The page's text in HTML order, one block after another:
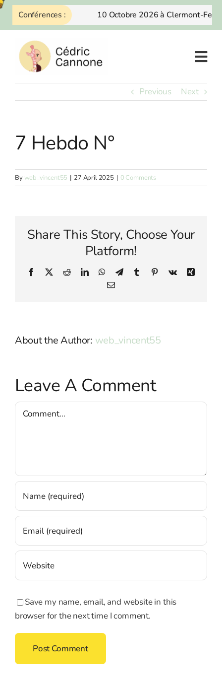
Skip
Conférences : 10 Octobre 2026 à Clermont-
Previous Next
7 Hebdo N°
By web_vincent55 | 27 April 2025 | 0 Comments
Share This Story, Choose Your
Platform!
Facebook
X RedditLinkedInWhatsApp
TelegramTumblr PinterestVk
Xing
Email
About the Author: web_vincent55
Leave A Comment
Comment
Save my name, email, and website in this
browser for the next time I comment.